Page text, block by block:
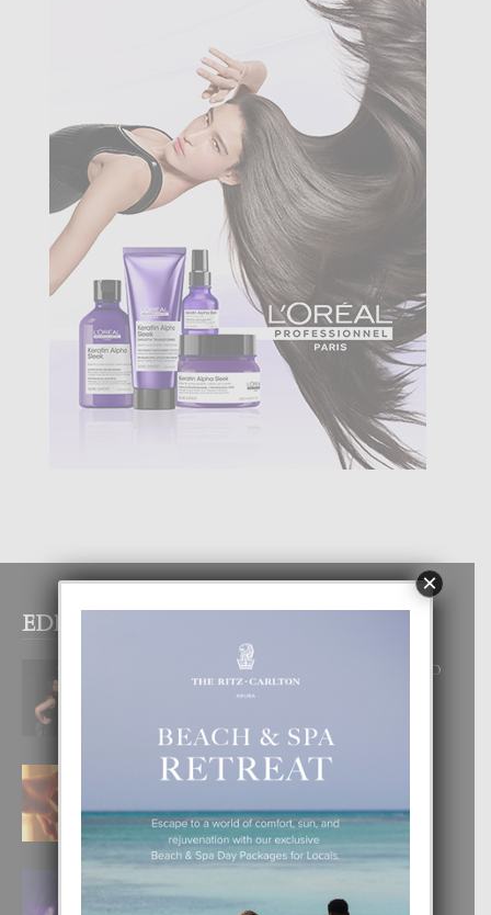
EDITOR PICKS
RA BEAUTY ACADEMY: “E PRINCIPIO
DI UN GRAN SOÑO”
E TEORIA DI TRES TIPO DI AMOR
FILIPINA TA GANA SU SEGUNDO
CORONA DI MISS SUPRANATIONAL
×